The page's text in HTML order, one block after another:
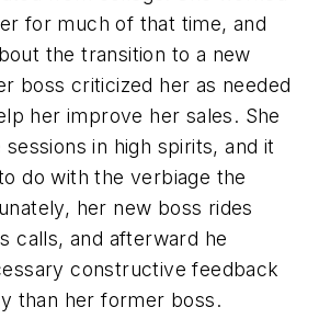
for much of that time, and
the transition to a new
boss criticized her as needed
her improve her sales. She
in high spirits, and it
do with the verbiage the
her new boss rides
calls, and afterward he
constructive feedback
than her former boss.